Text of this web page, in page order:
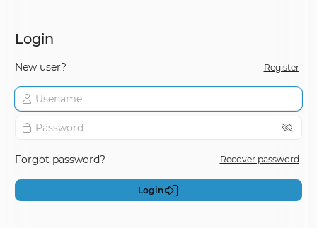
Login
New user? Register
Forgot password? Recover password
Login